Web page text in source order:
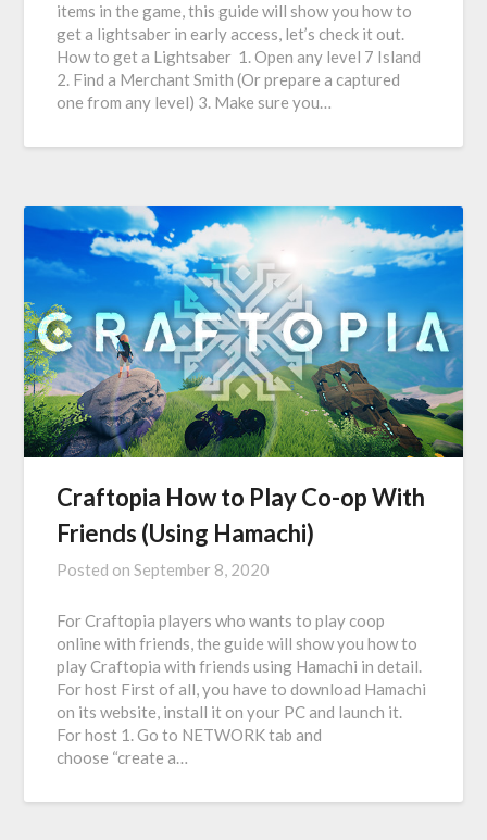
items in the game, this guide will show you how to
get a lightsaber in early access, let’s check it out.
How to get a Lightsaber 1. Open any level 7 Island
2. Find a Merchant Smith (Or prepare a captured
one from any level) 3. Make sure you…
Craftopia How to Play Co-op With
Friends (Using Hamachi)
Posted onSeptember 8, 2020
For Craftopia players who wants to play coop
online with friends, the guide will show you how to
play Craftopia with friends using Hamachi in detail.
For host First of all, you have to download Hamachi
on its website, install it on your PC and launch it.
For host 1. Go to NETWORK tab and
choose “create a…